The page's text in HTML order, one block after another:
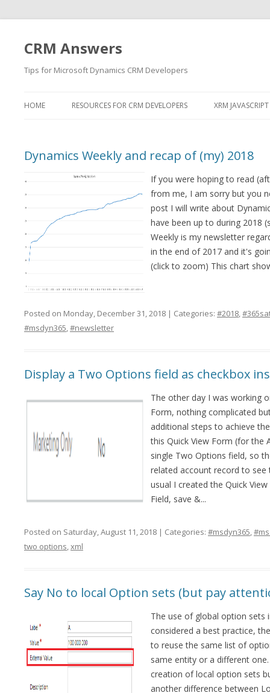
CRM Answers
Tips for Microsoft Dynamics CRM Developers
HOME RESOURCES FOR CRM DEVELOPERS XRM
Dynamics Weekly and recap of (my) 2018
If you were hoping to read
from me, I am sorry but you
post I will write about
have been up to during 2018
Weekly is my newsletter
in the end of 2017 and it's
(click to zoom) This chart
Posted on Monday, December 31, 2018 | Categories: #2018,
#msdyn365,#newsletter
Display a Two Options field as checkbox
The other day I was working
Form, nothing complicated
additional steps to achieve
this Quick View Form (for the
single Two Options field, so
related account record to
usual I created the Quick
Field, save &...
Posted on Saturday, August 11, 2018 | Categories: #msdyn365,
two options,xml
Say No to local Option sets (but pay
The use of global option sets
considered a best practice,
to reuse the same list of
same entity or a different
creation of local option sets
another difference between